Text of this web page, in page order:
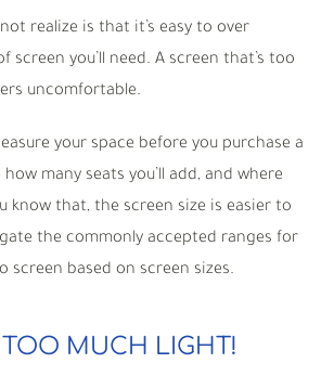
realize is that it’s easy to over
screen you’ll need. A screen that’s too
uncomfortable.
your space before you purchase a
many seats you’ll add, and where
know that, the screen size is easier to
the commonly accepted ranges for
screen based on screen sizes.
TOO MUCH LIGHT!